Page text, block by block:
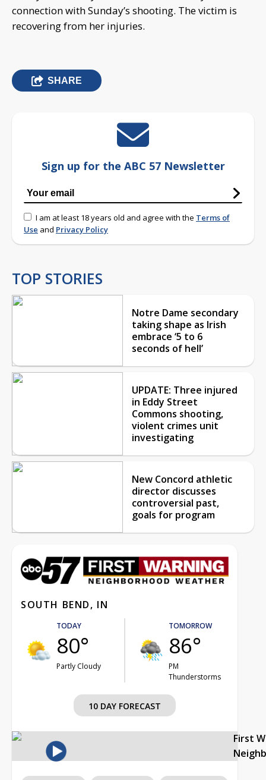
connection with Sunday’s shooting. The victim is
recovering from her injuries.
SHARE
Sign up for the ABC 57 Newsletter
I am at least 18 years old and agree with the Terms of
Use and Privacy Policy
TOP STORIES
Notre Dame secondary
taking shape as Irish
embrace ‘5 to 6
seconds of hell’
UPDATE: Three injured
in Eddy Street
Commons shooting,
violent crimes unit
investigating
New Concord athletic
director discusses
controversial past,
goals for program
SOUTH BEND, IN
TODAY
80°
Partly Cloudy
TOMORROW
86°
PM
Thunderstorms
10 DAY FORECAST
First